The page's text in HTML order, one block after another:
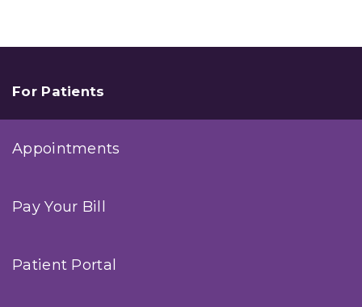
For Patients
Appointments
Pay Your Bill
Patient Portal